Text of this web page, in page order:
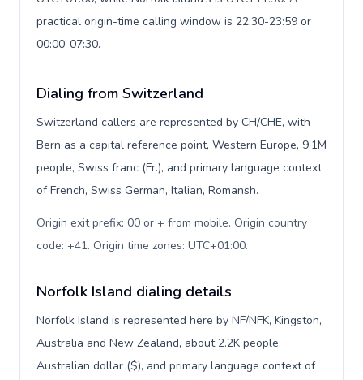
practical origin-time calling window is 22:30-23:59 or
00:00-07:30.
Dialing from Switzerland
Switzerland callers are represented by CH/CHE, with
Bern as a capital reference point, Western Europe, 9.1M
people, Swiss franc (Fr.), and primary language context
of French, Swiss German, Italian, Romansh.
Origin exit prefix: 00 or + from mobile. Origin country
code: +41. Origin time zones: UTC+01:00.
Norfolk Island dialing details
Norfolk Island is represented here by NF/NFK, Kingston,
Australia and New Zealand, about 2.2K people,
Australian dollar ($), and primary language context of